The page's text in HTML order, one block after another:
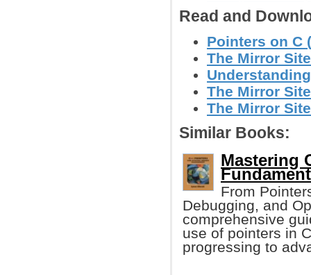
Read and
Pointers on C
The Mirror
The Mirror
The Mirror
Similar Books:
Mastering
From
Debugging, and
comprehensive
use of pointers in
progressing to